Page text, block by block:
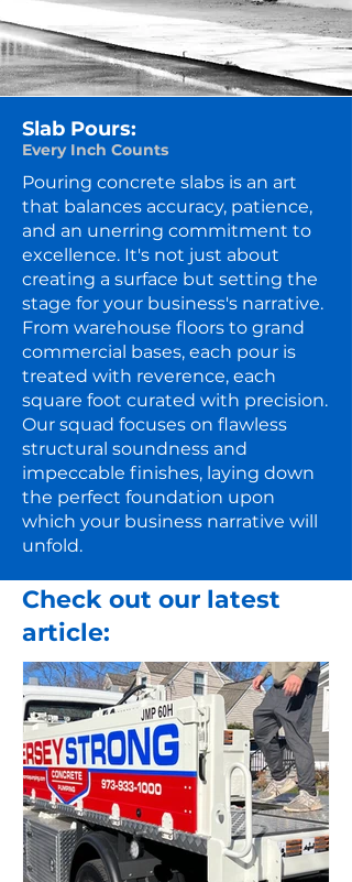
Slab Pours:
Every Inch Counts
Pouring concrete slabs is an art
that balances accuracy, patience,
and an unerring commitment to
excellence. It's not just about
creating a surface but setting the
stage for your business's narrative.
From warehouse floors to grand
commercial bases, each pour is
treated with reverence, each
square foot curated with precision.
Our squad focuses on flawless
structural soundness and
impeccable finishes, laying down
the perfect foundation upon
which your business narrative will
unfold.
Check out our latest
article: